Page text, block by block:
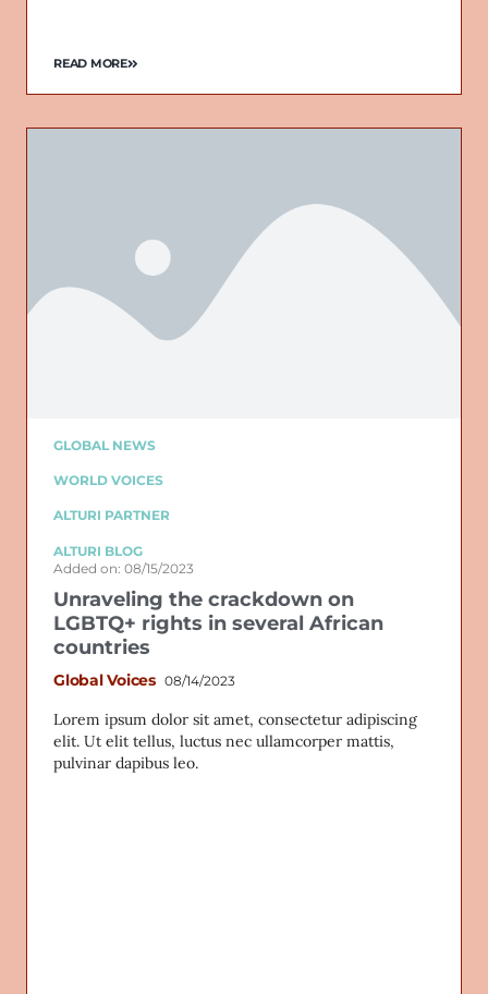
READ MORE
GLOBAL NEWS
WORLD VOICES
ALTURI PARTNER
ALTURI BLOG
Added on: 08/15/2023
Unraveling the crackdown on
LGBTQ+ rights in several African
countries
Global Voices 08/14/2023
Lorem ipsum dolor sit amet, consectetur adipiscing
elit. Ut elit tellus, luctus nec ullamcorper mattis,
pulvinar dapibus leo.